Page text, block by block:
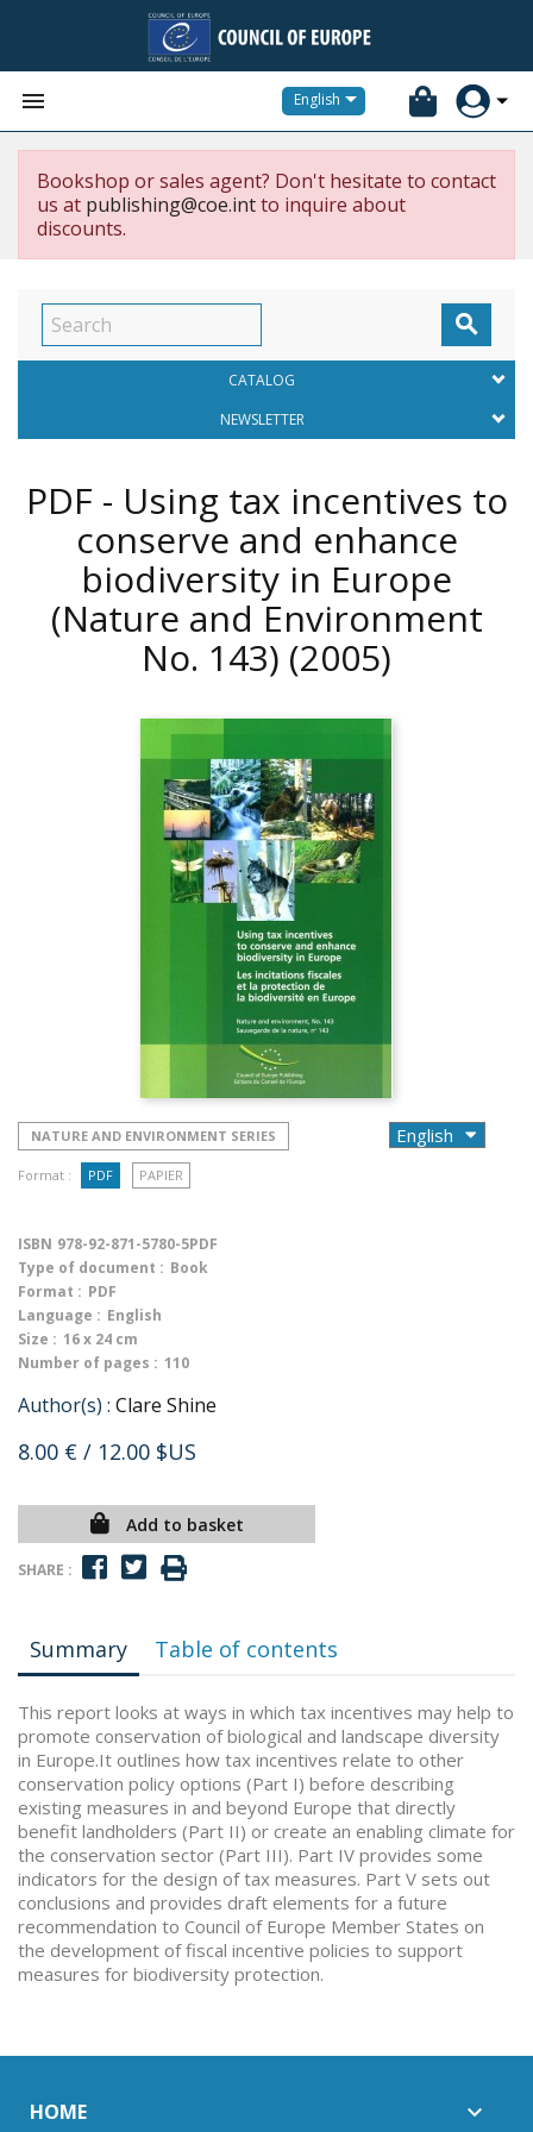
 English
Bookshop or sales agent? Don't hesitate to contact
us at publishing@coe.intto inquire about
discounts.

CATALOG
NEWSLETTER
PDF - Using tax incentives to
conserve and enhance
biodiversity in Europe
(Nature and Environment
No. 143) (2005)
NATURE AND ENVIRONMENT SERIES
Format : PDF PAPIER
ISBN 978-92-871-5780-5PDF
Type of document : Book
Format : PDF
Language : English
Size : 16 x 24 cm
Number of pages : 110
Author(s) : Clare Shine
8.00 € / 12.00 $US
Add to basket
SHARE :
Summary Table of contents
This report looks at ways in which tax incentives may help to
promote conservation of biological and landscape diversity
in Europe.It outlines how tax incentives relate to other
conservation policy options (Part I) before describing
existing measures in and beyond Europe that directly
benefit landholders (Part II) or create an enabling climate for
the conservation sector (Part III). Part IV provides some
indicators for the design of tax measures. Part V sets out
conclusions and provides draft elements for a future
recommendation to Council of Europe Member States on
the development of fiscal incentive policies to support
measures for biodiversity protection.
HOME 